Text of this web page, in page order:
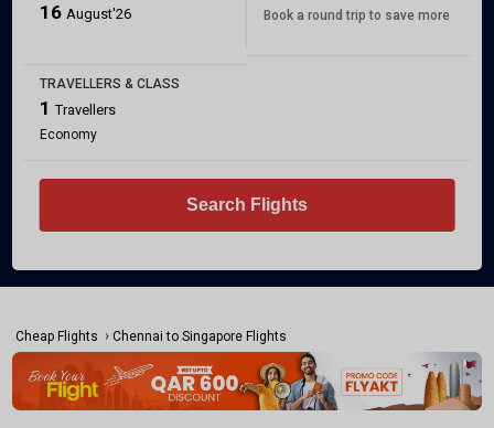
16 August'26
Book a round trip to save more
TRAVELLERS & CLASS
1 Travellers
Economy
Search Flights
Cheap Flights › Chennai to Singapore Flights